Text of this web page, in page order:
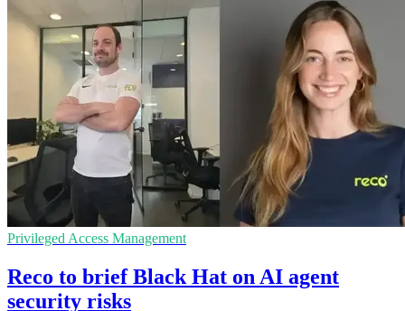
Privileged Access Management
Reco to brief Black Hat on AI agent
security risks